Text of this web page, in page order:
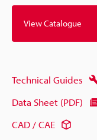
View Catalogue
Technical Guides
Data Sheet (PDF)
CAD / CAE